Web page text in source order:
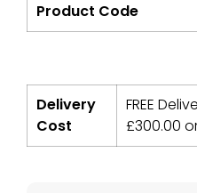
Product Code
Delivery
Cost
FREE
£300.00